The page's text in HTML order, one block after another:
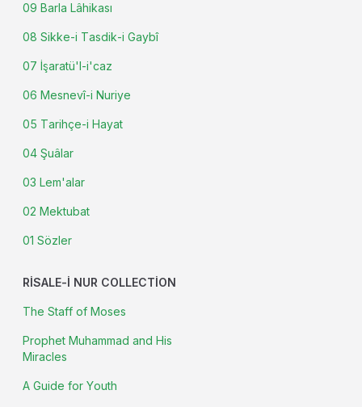
09 Barla Lâhikası
08 Sikke-i Tasdik-i Gaybî
07 İşaratü'l-i'caz
06 Mesnevî-i Nuriye
05 Tarihçe-i Hayat
04 Şuâlar
03 Lem'alar
02 Mektubat
01 Sözler
RISALE-I NUR COLLECTION
The Staff of Moses
Prophet Muhammad and His
Miracles
A Guide for Youth